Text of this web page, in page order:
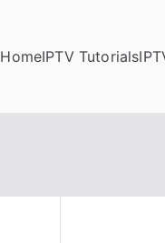
HomeIPTV Tutorials